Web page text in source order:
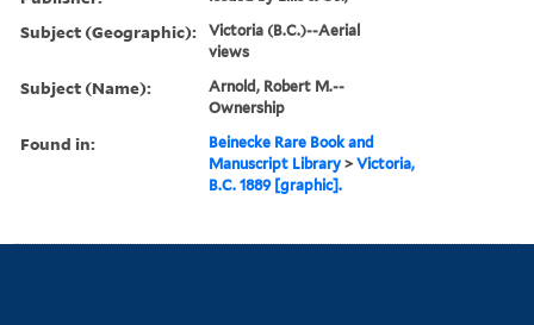
Subject (Geographic):
Victoria (B.C.)--Aerial
views
Subject (Name):
Arnold, Robert M.--
Ownership
Found in:
Beinecke Rare Book and
Manuscript Library >Victoria,
B.C. 1889 [graphic].